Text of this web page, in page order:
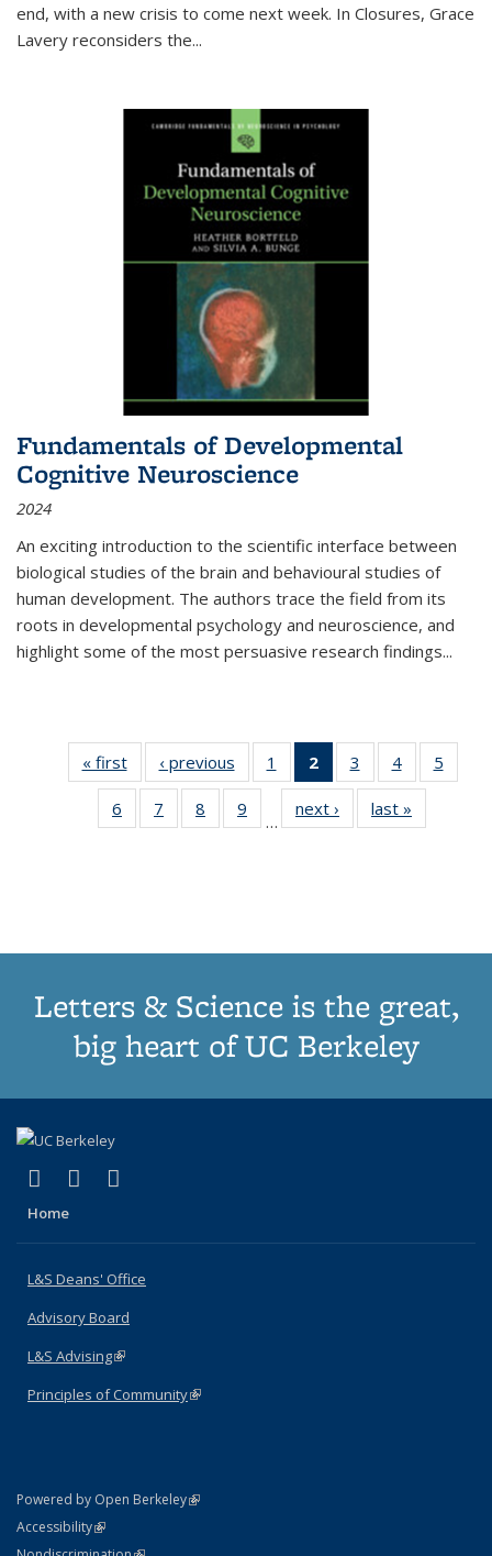
end, with a new crisis to come next week. In Closures, Grace
Lavery reconsiders the...
Fundamentals of Developmental
Cognitive Neuroscience
2024
An exciting introduction to the scientific interface between
biological studies of the brain and behavioural studies of
human development. The authors trace the field from its
roots in developmental psychology and neuroscience, and
highlight some of the most persuasive research findings...
« first
Thumbnail
list:
Publications
‹ previous
Thumbnail
list:
Publications
1
of 11
Thumbnail
list:
Publications
2
of 11
Thumbnail
list:
Publications
3
of 11
Thumbnail
list:
Publications
4
of 11
Thumbnail
Publications
5
6
of 11
Thumbnail
7
of 11
Thumbnail
8
of 11
Thumbnail
9
of 11
Thumbnail
…
next ›
Thumbnail
list:
last »
Letters & Science is the great,
big heart of UC Berkeley
X (formerly Twitter)
(link is external)
LinkedIn
(link is external)
Home
L&S Deans' Office
Advisory Board
L&S Advising(link is external)
Principles of Community(link is external)
Powered by Open Berkeley(link is external)
AccessibilityStatement
(link is external)